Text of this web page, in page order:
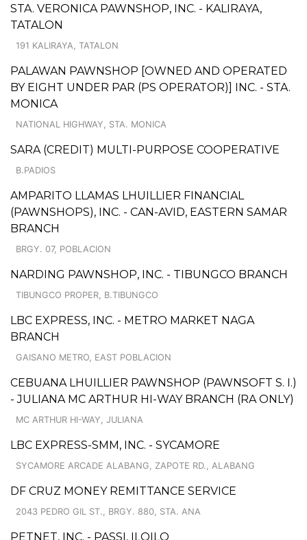
STA. VERONICA PAWNSHOP, INC. - KALIRAYA,
TATALON
191 KALIRAYA, TATALON
PALAWAN PAWNSHOP [OWNED AND OPERATED
BY EIGHT UNDER PAR (PS OPERATOR)] INC. - STA.
MONICA
NATIONAL HIGHWAY, STA. MONICA
SARA (CREDIT) MULTI-PURPOSE COOPERATIVE
B.PADIOS
AMPARITO LLAMAS LHUILLIER FINANCIAL
(PAWNSHOPS), INC. - CAN-AVID, EASTERN SAMAR
BRANCH
BRGY. 07, POBLACION
NARDING PAWNSHOP, INC. - TIBUNGCO BRANCH
TIBUNGCO PROPER, B.TIBUNGCO
LBC EXPRESS, INC. - METRO MARKET NAGA
BRANCH
GAISANO METRO, EAST POBLACION
CEBUANA LHUILLIER PAWNSHOP (PAWNSOFT S. I.)
- JULIANA MC ARTHUR HI-WAY BRANCH (RA ONLY)
MC ARTHUR HI-WAY, JULIANA
LBC EXPRESS-SMM, INC. - SYCAMORE
SYCAMORE ARCADE ALABANG, ZAPOTE RD., ALABANG
DF CRUZ MONEY REMITTANCE SERVICE
2043 PEDRO GIL ST., BRGY. 880, STA. ANA
PETNET, INC. - PASSI, ILOILO